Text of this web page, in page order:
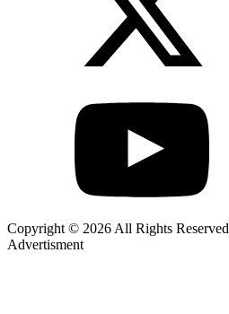
Copyright © 2026 All Rights Reserved
Advertisment